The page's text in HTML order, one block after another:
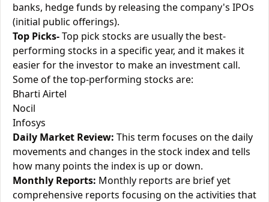
banks, hedge funds by releasing the company's IPOs
(initial public offerings).
Top Picks-Top pick stocks are usually the best-
performing stocks in a specific year, and it makes it
easier for the investor to make an investment call.
Some of the top-performing stocks are:
Bharti Airtel
Nocil
Infosys
Daily Market Review: This term focuses on the daily
movements and changes in the stock index and tells
how many points the index is up or down.
Monthly Reports: Monthly reports are brief yet
comprehensive reports focusing on the activities that